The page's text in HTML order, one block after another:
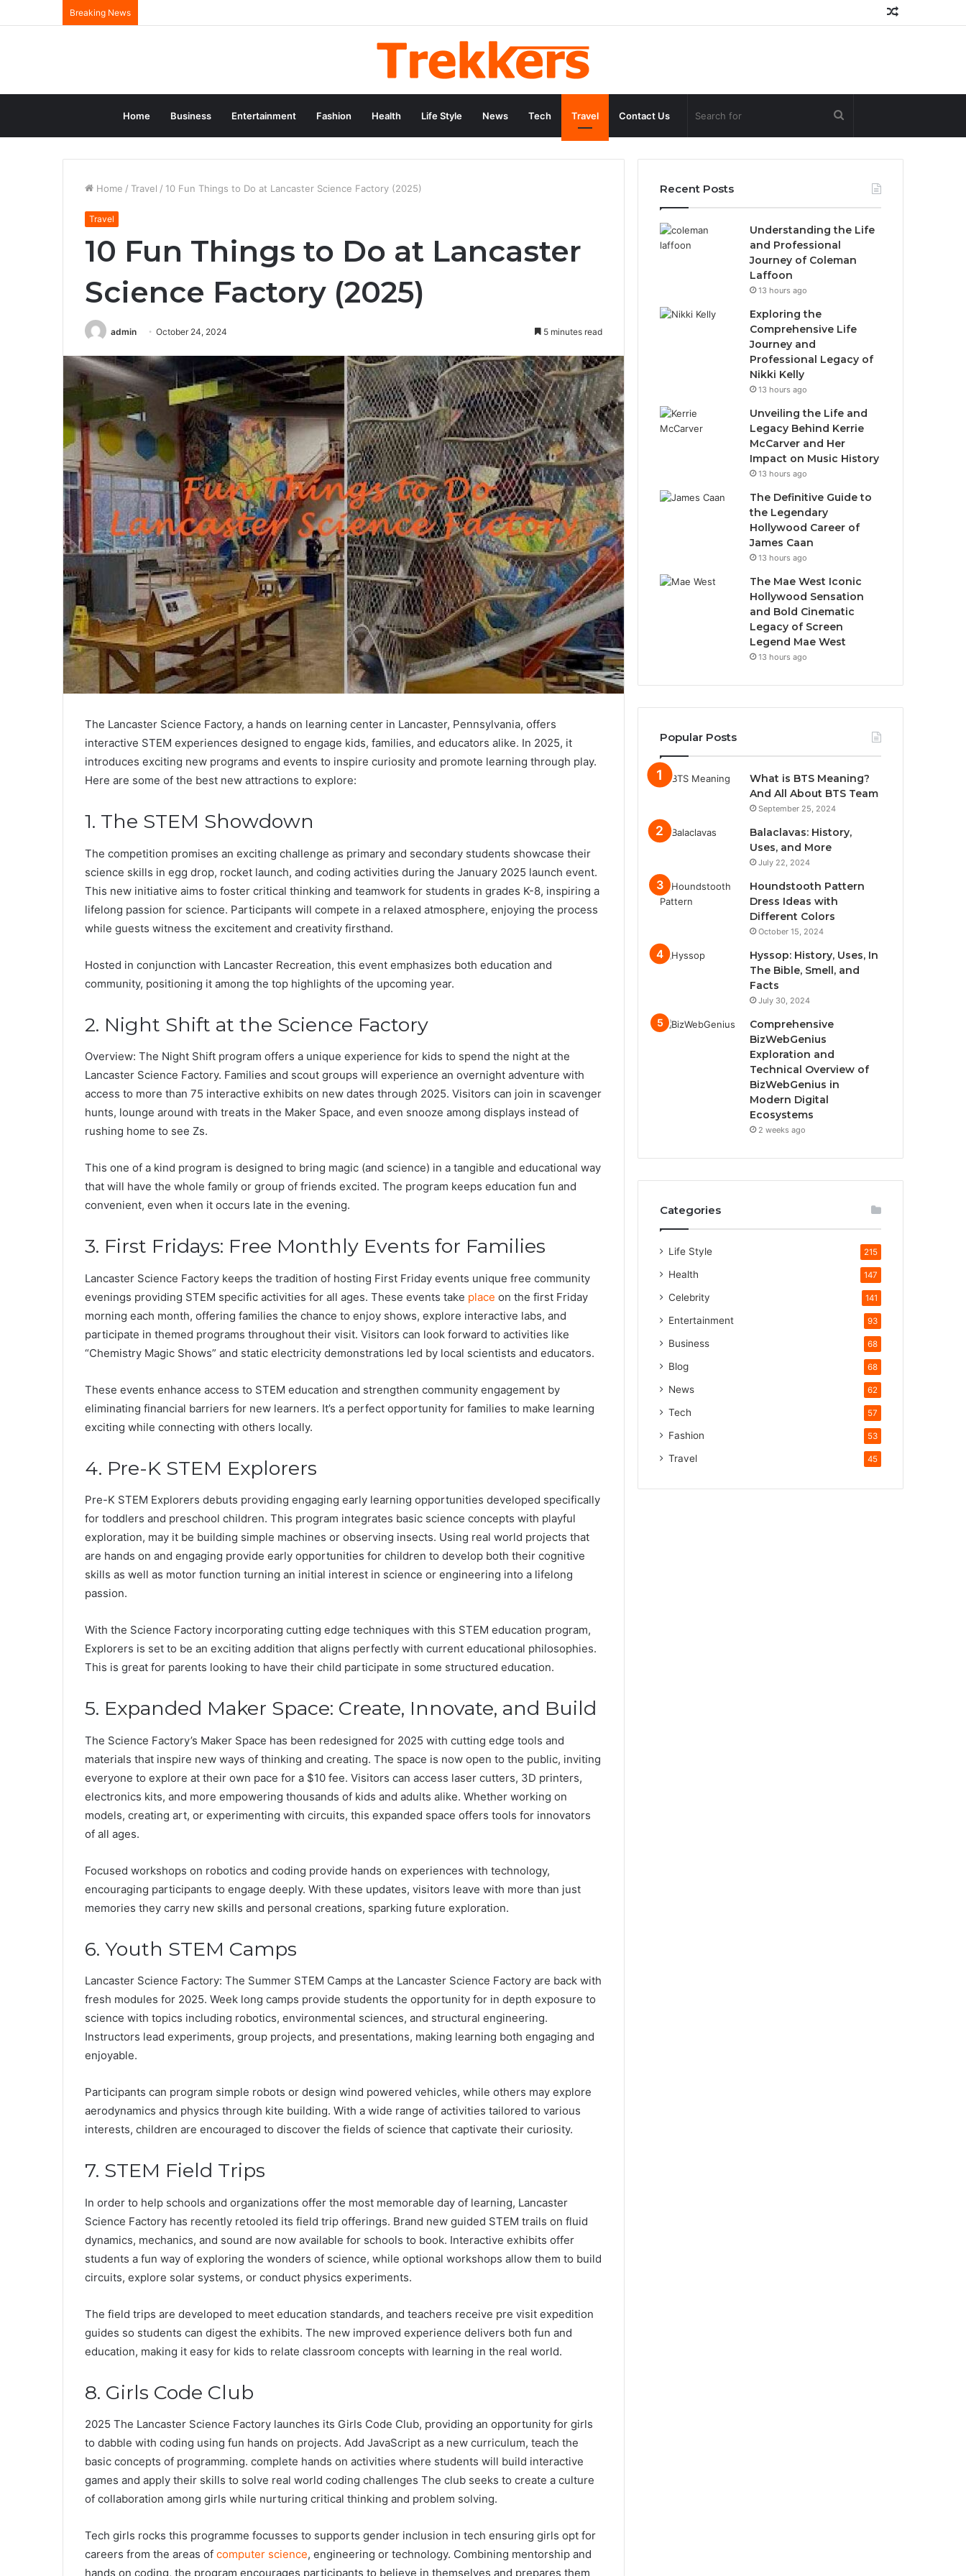
Breaking News
Home Business Entertainment Fashion Health Life Style News Tech Travel Contact Us Search
for
Home / Travel / 10 Fun Things to Do at Lancaster Science Factory (2025)
Travel
10 Fun Things to Do at Lancaster
Science Factory (2025)
admin October 24, 2024 5 minutes read
The Lancaster Science Factory, a hands on learning center in Lancaster, Pennsylvania, offers
interactive STEM experiences designed to engage kids, families, and educators alike. In 2025, it
introduces exciting new programs and events to inspire curiosity and promote learning through play.
Here are some of the best new attractions to explore:
1. The STEM Showdown
The competition promises an exciting challenge as primary and secondary students showcase their
science skills in egg drop, rocket launch, and coding activities during the January 2025 launch event.
This new initiative aims to foster critical thinking and teamwork for students in grades K-8, inspiring a
lifelong passion for science. Participants will compete in a relaxed atmosphere, enjoying the process
while guests witness the excitement and creativity firsthand.
Hosted in conjunction with Lancaster Recreation, this event emphasizes both education and
community, positioning it among the top highlights of the upcoming year.
2. Night Shift at the Science Factory
Overview: The Night Shift program offers a unique experience for kids to spend the night at the
Lancaster Science Factory. Families and scout groups will experience an overnight adventure with
access to more than 75 interactive exhibits on new dates through 2025. Visitors can join in scavenger
hunts, lounge around with treats in the Maker Space, and even snooze among displays instead of
rushing home to see Zs.
This one of a kind program is designed to bring magic (and science) in a tangible and educational way
that will have the whole family or group of friends excited. The program keeps education fun and
convenient, even when it occurs late in the evening.
3. First Fridays: Free Monthly Events for Families
Lancaster Science Factory keeps the tradition of hosting First Friday events unique free community
evenings providing STEM specific activities for all ages. These events take place on the first Friday
morning each month, offering families the chance to enjoy shows, explore interactive labs, and
participate in themed programs throughout their visit. Visitors can look forward to activities like
“Chemistry Magic Shows” and static electricity demonstrations led by local scientists and educators.
These events enhance access to STEM education and strengthen community engagement by
eliminating financial barriers for new learners. It’s a perfect opportunity for families to make learning
exciting while connecting with others locally.
4. Pre-K STEM Explorers
Pre-K STEM Explorers debuts providing engaging early learning opportunities developed specifically
for toddlers and preschool children. This program integrates basic science concepts with playful
exploration, may it be building simple machines or observing insects. Using real world projects that
are hands on and engaging provide early opportunities for children to develop both their cognitive
skills as well as motor function turning an initial interest in science or engineering into a lifelong
passion.
With the Science Factory incorporating cutting edge techniques with this STEM education program,
Explorers is set to be an exciting addition that aligns perfectly with current educational philosophies.
This is great for parents looking to have their child participate in some structured education.
5. Expanded Maker Space: Create, Innovate, and Build
The Science Factory’s Maker Space has been redesigned for 2025 with cutting edge tools and
materials that inspire new ways of thinking and creating. The space is now open to the public, inviting
everyone to explore at their own pace for a $10 fee. Visitors can access laser cutters, 3D printers,
electronics kits, and more empowering thousands of kids and adults alike. Whether working on
models, creating art, or experimenting with circuits, this expanded space offers tools for innovators
of all ages.
Focused workshops on robotics and coding provide hands on experiences with technology,
encouraging participants to engage deeply. With these updates, visitors leave with more than just
memories they carry new skills and personal creations, sparking future exploration.
6. Youth STEM Camps
Lancaster Science Factory: The Summer STEM Camps at the Lancaster Science Factory are back with
fresh modules for 2025. Week long camps provide students the opportunity for in depth exposure to
science with topics including robotics, environmental sciences, and structural engineering.
Instructors lead experiments, group projects, and presentations, making learning both engaging and
enjoyable.
Participants can program simple robots or design wind powered vehicles, while others may explore
aerodynamics and physics through kite building. With a wide range of activities tailored to various
interests, children are encouraged to discover the fields of science that captivate their curiosity.
7. STEM Field Trips
In order to help schools and organizations offer the most memorable day of learning, Lancaster
Science Factory has recently retooled its field trip offerings. Brand new guided STEM trails on fluid
dynamics, mechanics, and sound are now available for schools to book. Interactive exhibits offer
students a fun way of exploring the wonders of science, while optional workshops allow them to build
circuits, explore solar systems, or conduct physics experiments.
The field trips are developed to meet education standards, and teachers receive pre visit expedition
guides so students can digest the exhibits. The new improved experience delivers both fun and
education, making it easy for kids to relate classroom concepts with learning in the real world.
8. Girls Code Club
2025 The Lancaster Science Factory launches its Girls Code Club, providing an opportunity for girls
to dabble with coding using fun hands on projects. Add JavaScript as a new curriculum, teach the
basic concepts of programming. complete hands on activities where students will build interactive
games and apply their skills to solve real world coding challenges The club seeks to create a culture
of collaboration among girls while nurturing critical thinking and problem solving.
Tech girls rocks this programme focusses to supports gender inclusion in tech ensuring girls opt for
careers from the areas of computer science, engineering or technology. Combining mentorship and
hands on coding, the program encourages participants to believe in themselves and prepares them
Recent Posts
Understanding the Life
and Professional
Journey of Coleman
Laffoon
13 hours ago
Exploring the
Comprehensive Life
Journey and
Professional Legacy of
Nikki Kelly
13 hours ago
Unveiling the Life and
Legacy Behind Kerrie
McCarver and Her
Impact on Music History
13 hours ago
The Definitive Guide to
the Legendary
Hollywood Career of
James Caan
13 hours ago
The Mae West Iconic
Hollywood Sensation
and Bold Cinematic
Legacy of Screen
Legend Mae West
13 hours ago
Popular Posts
What is BTS Meaning?
And All About BTS Team
September 25, 2024
Balaclavas: History,
Uses, and More
July 22, 2024
Houndstooth Pattern
Dress Ideas with
Different Colors
October 15, 2024
Hyssop: History, Uses, In
The Bible, Smell, and
Facts
July 30, 2024
Comprehensive
BizWebGenius
Exploration and
Technical Overview of
BizWebGenius in
Modern Digital
Ecosystems
2 weeks ago
Categories
Life Style 215
Health 147
Celebrity 141
Entertainment 93
Business 68
Blog 68
News 62
Tech 57
Fashion 53
Travel 45